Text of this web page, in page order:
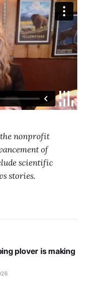
the nonprofit
of
scientific
stories.
plover is making